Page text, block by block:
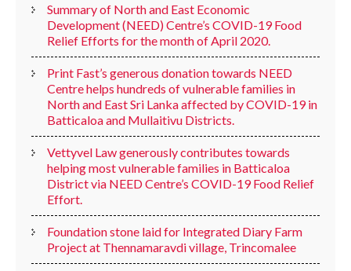
Summary of North and East Economic
Development (NEED) Centre’s COVID-19 Food
Relief Efforts for the month of April 2020.
Print Fast’s generous donation towards NEED
Centre helps hundreds of vulnerable families in
North and East Sri Lanka affected by COVID-19 in
Batticaloa and Mullaitivu Districts.
Vettyvel Law generously contributes towards
helping most vulnerable families in Batticaloa
District via NEED Centre’s COVID-19 Food Relief
Effort.
Foundation stone laid for Integrated Diary Farm
Project at Thennamaravdi village, Trincomalee